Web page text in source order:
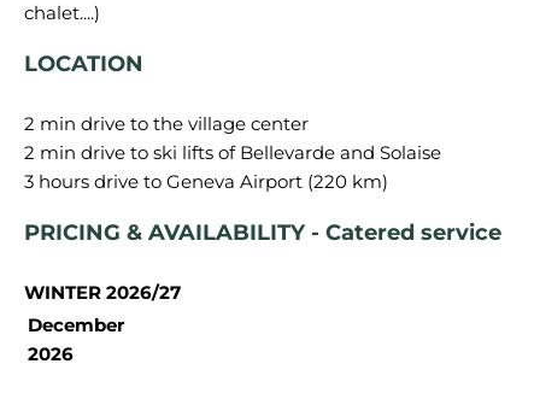
LOCATION
2 min drive to the village center
2 min drive to ski lifts of Bellevarde and Solaise
PRICING & AVAILABILITY - Catered service
WINTER 2026/27
December
2026